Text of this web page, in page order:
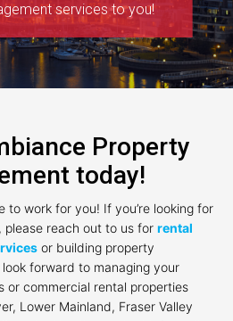
services to you!
Property
today!
to work for you! If you’re looking for
please reach out to us for rental
or building property
forward to managing your
or commercial rental properties
Lower Mainland, Fraser Valley